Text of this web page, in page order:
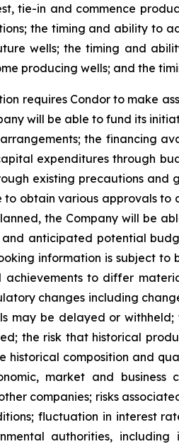
tie-in and commence
the timing and ability to
wells; the timing and
producing wells; and the
requires Condor to make
will be able to fund its
the financing
expenditures through
existing precautions
obtain various approvals
the Company will be
anticipated potential
information is subject
to differ
changes including
may be delayed or
the risk that historical
historical composition and
market and
companies; risks
fluctuation in interest
authorities,